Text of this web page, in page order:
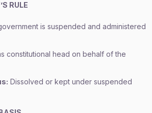
RULE
is suspended and administered
constitutional head on behalf of the
Dissolved or kept under suspended